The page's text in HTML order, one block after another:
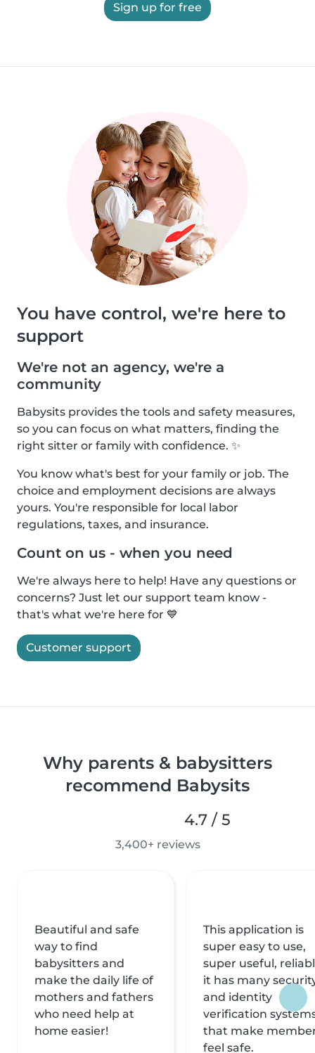
Sign up for free
You have control, we're here to
support
We're not an agency, we're a
community
Babysits provides the tools and safety measures,
so you can focus on what matters, finding the
right sitter or family with confidence. ✨
You know what's best for your family or job. The
choice and employment decisions are always
yours. You're responsible for local labor
regulations, taxes, and insurance.
Count on us - when you need
We're always here to help! Have any questions or
concerns? Just let our support team know -
that's what we're here for 💙
Customer support
Why parents & babysitters
recommend Babysits
4.7 / 5
3,400+ reviews
Beautiful and safe
way to find
babysitters and
make the daily life of
mothers and fathers
who need help at
home easier!
This application is
super easy to use,
super useful,
it has many
and identity
verification
that make
feel safe.